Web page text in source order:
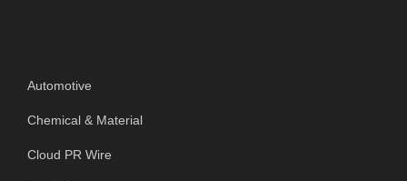
Automotive
Chemical & Material
Cloud PR Wire